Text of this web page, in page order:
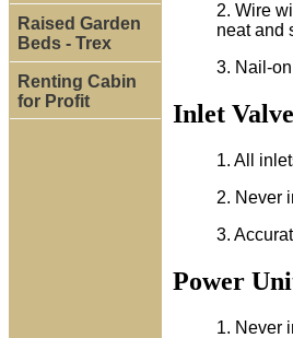
Raised Garden
Beds - Trex
Renting Cabin
for Profit
2. Wire
neat and
3. Nail-
Inlet
1. All
2. Never
3.
Power
1. Never